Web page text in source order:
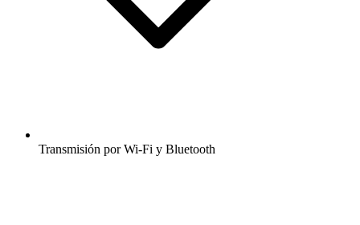
Transmisión por Wi-Fi y Bluetooth